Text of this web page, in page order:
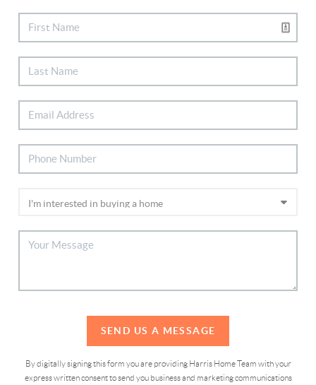
SEND US A MESSAGE
By digitally signing this form you are providing Harris Home Team with your
express written consent to send you business and marketing communications